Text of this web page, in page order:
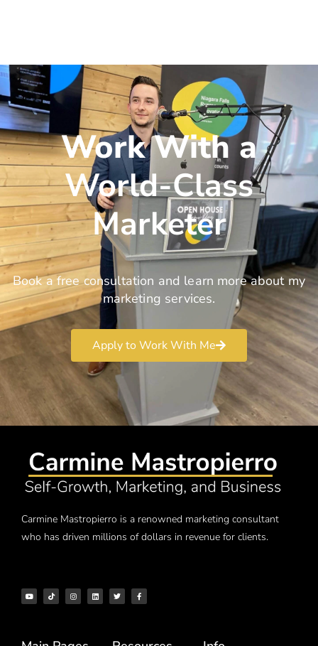
Work With a
World-Class
Marketer
Book a free consultation and learn more about my
marketing services.
Apply to Work With Me
Carmine Mastropierro is a renowned marketing consultant
who has driven millions of dollars in revenue for clients.